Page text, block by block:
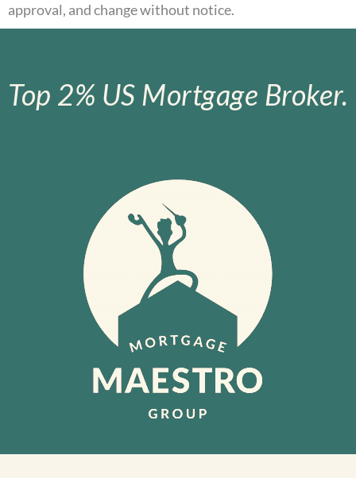
approval, and change without notice.
Top 2% US Mortgage Broker.